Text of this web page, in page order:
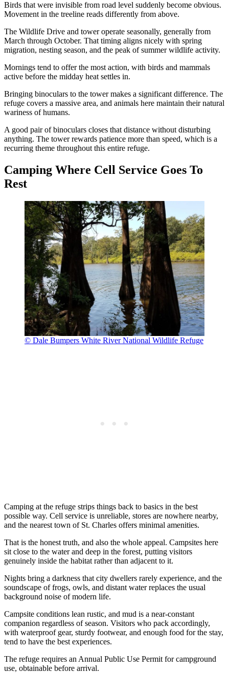
Birds that were invisible from road level suddenly become obvious.
Movement in the treeline reads differently from above.
The Wildlife Drive and tower operate seasonally, generally from
March through October. That timing aligns nicely with spring
migration, nesting season, and the peak of summer wildlife activity.
Mornings tend to offer the most action, with birds and mammals
active before the midday heat settles in.
Bringing binoculars to the tower makes a significant difference. The
refuge covers a massive area, and animals here maintain their natural
wariness of humans.
A good pair of binoculars closes that distance without disturbing
anything. The tower rewards patience more than speed, which is a
recurring theme throughout this entire refuge.
Camping Where Cell Service Goes To
Rest
© Dale Bumpers White River National Wildlife Refuge
Camping at the refuge strips things back to basics in the best
possible way. Cell service is unreliable, stores are nowhere nearby,
and the nearest town of St. Charles offers minimal amenities.
That is the honest truth, and also the whole appeal. Campsites here
sit close to the water and deep in the forest, putting visitors
genuinely inside the habitat rather than adjacent to it.
Nights bring a darkness that city dwellers rarely experience, and the
soundscape of frogs, owls, and distant water replaces the usual
background noise of modern life.
Campsite conditions lean rustic, and mud is a near-constant
companion regardless of season. Visitors who pack accordingly,
with waterproof gear, sturdy footwear, and enough food for the stay,
tend to have the best experiences.
The refuge requires an Annual Public Use Permit for campground
use, obtainable before arrival.